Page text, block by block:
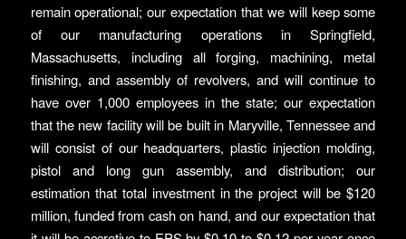
remain operational; our expectation that we will keep some
of our manufacturing operations in Springfield,
Massachusetts, including all forging, machining, metal
finishing, and assembly of revolvers, and will continue to
have over 1,000 employees in the state; our expectation
that the new facility will be built in Maryville, Tennessee and
will consist of our headquarters, plastic injection molding,
pistol and long gun assembly, and distribution; our
estimation that total investment in the project will be $120
million, funded from cash on hand, and our expectation that